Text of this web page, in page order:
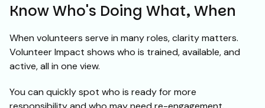
Know Who's Doing What, When
When volunteers serve in many roles, clarity matters.
Volunteer Impact shows who is trained, available, and
active, all in one view.
You can quickly spot who is ready for more